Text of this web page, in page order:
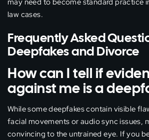
may need to become standard practice
law cases.
Frequently Asked
Deepfakes and Divorce
How can I tell if
against me is a
While some deepfakes contain visible
facial movements or audio sync issues,
convincing to the untrained eye. If you